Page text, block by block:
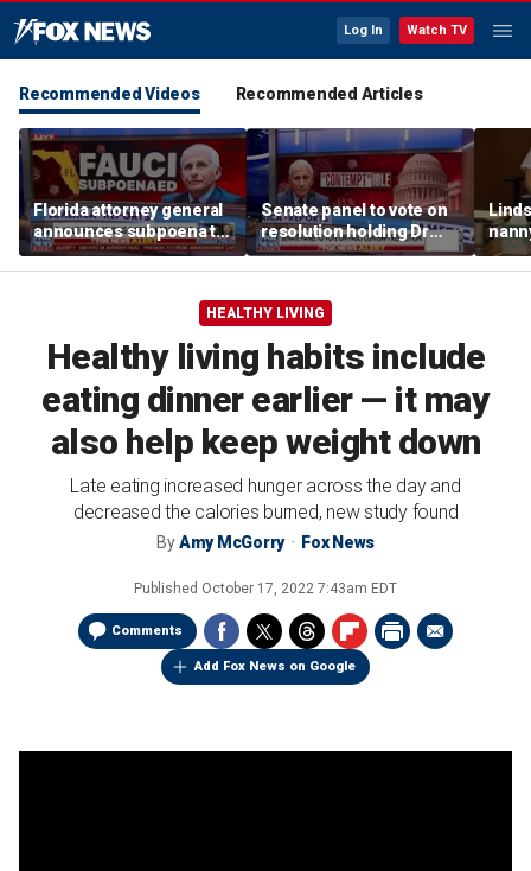
Log In Watch TV
Recommended Videos Recommended Articles
Florida attorney general
announces subpoena to
Dr Fauci
Senate panel to vote on
resolution holding Dr
Fauci in contempt
and
HEALTHY LIVING
Healthy living habits include
eating dinner earlier — it may
also help keep weight down
Late eating increased hunger across the day and
decreased the calories burned, new study found
ByAmy McGorry Fox News
Published October 17, 2022 7:43am EDT
Comments
Add Fox News on Google